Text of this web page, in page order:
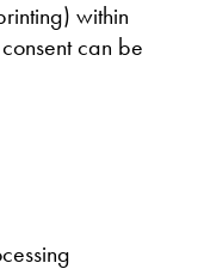
within
can be